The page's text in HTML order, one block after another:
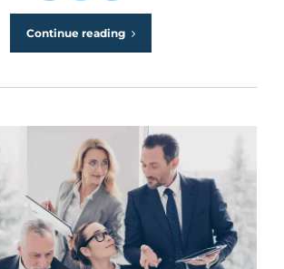
Continue reading